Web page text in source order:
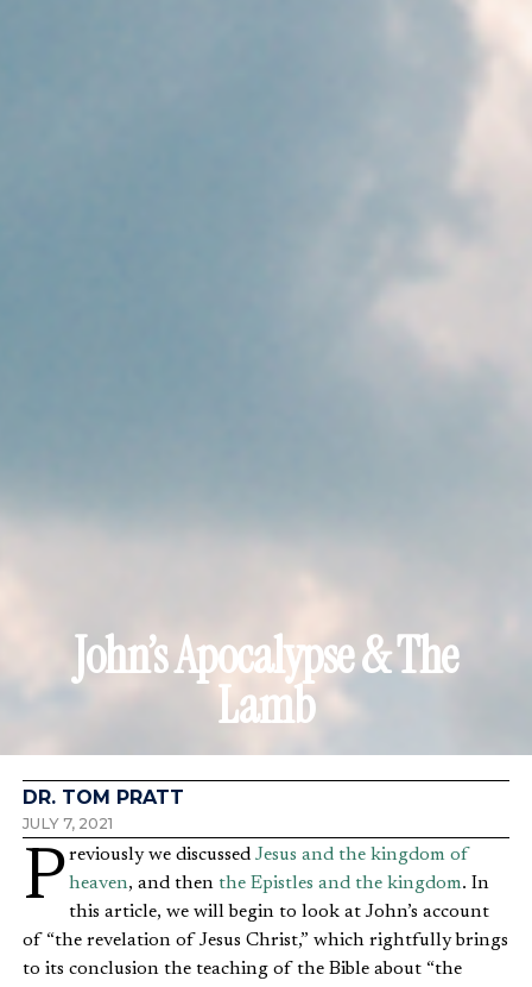
John’s Apocalypse & The
Lamb
DR. TOM PRATT
JULY 7, 2021
Previously we discussed Jesus and the kingdom of
heaven, and then the Epistles and the kingdom. In
this article, we will begin to look at John’s account
of “the revelation of Jesus Christ,” which rightfully brings
to its conclusion the teaching of the Bible about “the